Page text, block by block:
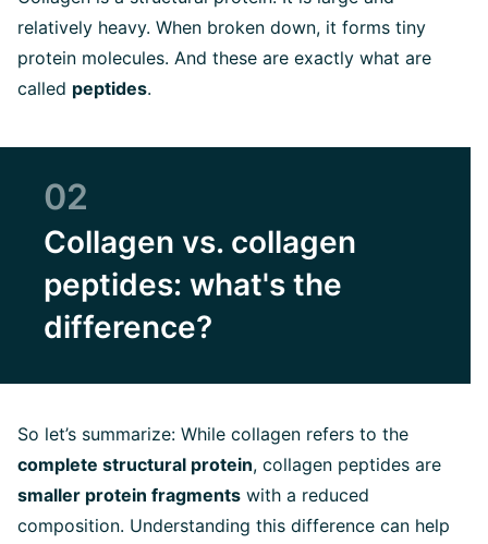
relatively heavy. When broken down, it forms tiny
protein molecules. And these are exactly what are
called peptides.
02
Collagen vs. collagen
peptides: what's the
difference?
So let’s summarize: While collagen refers to the
complete structural protein, collagen peptides are
smaller protein fragments with a reduced
composition. Understanding this difference can help